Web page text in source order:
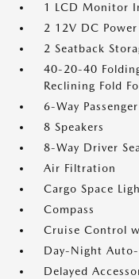
1 LCD Monitor
2 12V DC
2 Seatback
40-20-40
Reclining Fold
6-Way
8 Speakers
8-Way Driver
Air Filtration
Cargo Space
Compass
Cruise Control
Day-Night
Delayed